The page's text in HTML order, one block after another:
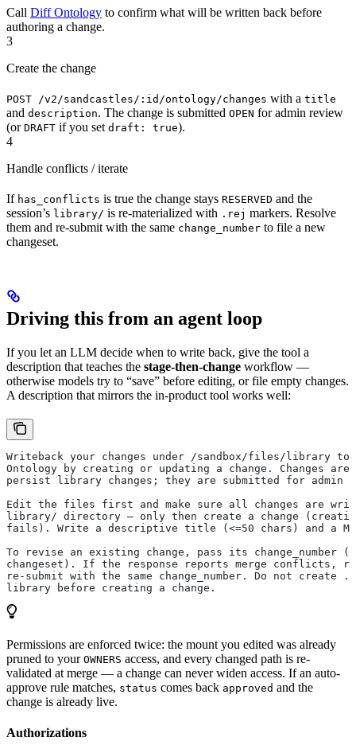
Call Diff Ontology to confirm what will be written back before
authoring a change.
3
Create the change
POST /v2/sandcastles/:id/ontology/changes with a title
and description. The change is submitted OPEN for admin review
(or DRAFT if you set draft: true).
4
Handle conflicts / iterate
If has_conflicts is true the change stays RESERVED and the
session’s library/ is re-materialized with .rej markers. Resolve
them and re-submit with the same change_number to file a new
changeset.
Driving this from an agent loop
If you let an LLM decide when to write back, give the tool a
description that teaches the stage-then-change workflow —
otherwise models try to “save” before editing, or file empty changes.
A description that mirrors the in-product tool works well:
Writeback your changes under /sandbox/files/library
Ontology by creating or updating a change. Changes
persist library changes; they are submitted for admin
Edit the files first and make sure all changes are
library/ directory — only then create a change
fails). Write a descriptive title (<=50 chars) and a
To revise an existing change, pass its change_number
changeset). If the response reports merge conflicts,
re-submit with the same change_number. Do not create
library before creating a change.
Permissions are enforced twice: the mount you edited was already
pruned to your OWNERS access, and every changed path is re-
validated at merge — a change can never widen access. If an auto-
approve rule matches, status comes back approved and the
change is already live.
Authorizations